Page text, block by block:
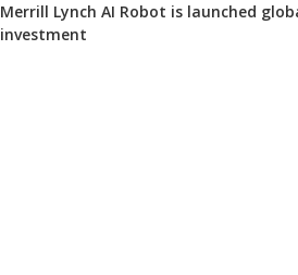
Merrill Lynch AI Robot is launched
investment